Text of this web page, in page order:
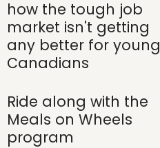
how the tough job
market isn't getting
any better for young
Canadians
Ride along with the
Meals on Wheels
program